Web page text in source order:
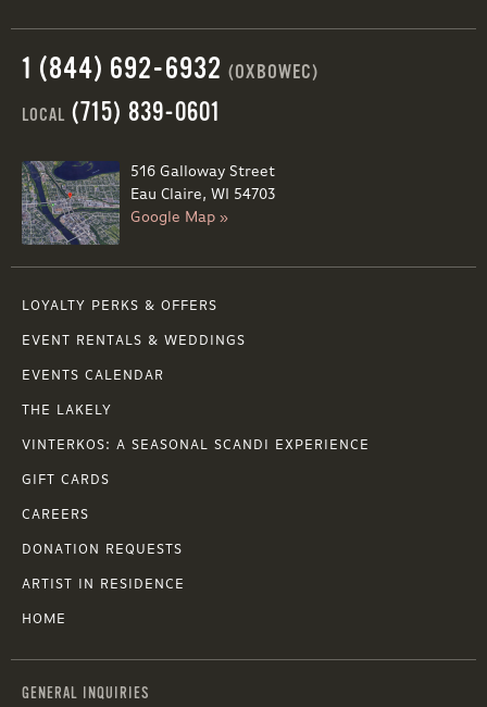
1 (844) 692-6932 (OXBOWEC)
LOCAL (715) 839-0601
516 Galloway Street
Eau Claire, WI 54703
Google Map »
LOYALTY PERKS & OFFERS
EVENT RENTALS & WEDDINGS
EVENTS CALENDAR
THE LAKELY
VINTERKOS: A SEASONAL SCANDI EXPERIENCE
GIFT CARDS
CAREERS
DONATION REQUESTS
ARTIST IN RESIDENCE
HOME
GENERAL INQUIRIES